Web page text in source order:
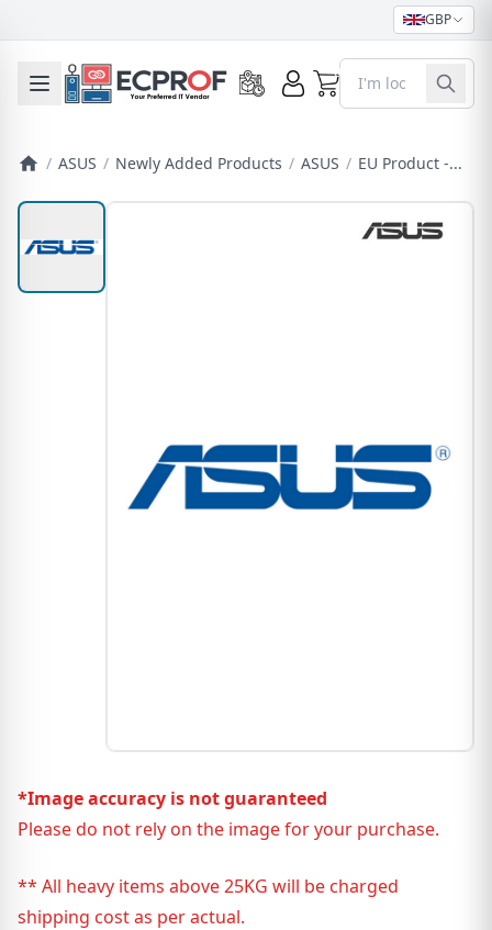
GBP
Toggle mobile menu 0
/ ASUS / Newly Added Products / ASUS / EU Product -...
*Image accuracy is not guaranteed
Please do not rely on the image for your purchase.
** All heavy items above 25KG will be charged
shipping cost as per actual.